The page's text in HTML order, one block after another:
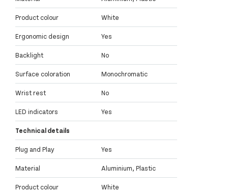
Product colour White
Ergonomic design Yes
Backlight No
Surface coloration Monochromatic
Wrist rest No
LED indicators Yes
Technical details
Plug and Play Yes
Material Aluminium, Plastic
Product colour White